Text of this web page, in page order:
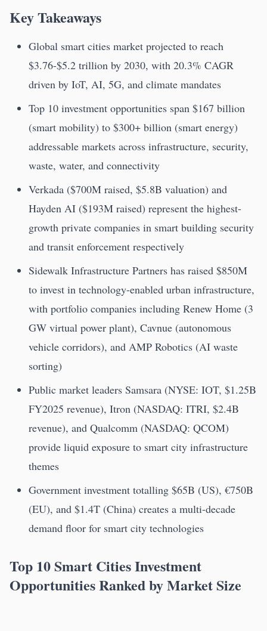
Key Takeaways
Global smart cities market projected to reach
$3.76-$5.2 trillion by 2030, with 20.3% CAGR
driven by IoT, AI, 5G, and climate mandates
Top 10 investment opportunities span $167 billion
(smart mobility) to $300+ billion (smart energy)
addressable markets across infrastructure, security,
waste, water, and connectivity
Verkada ($700M raised, $5.8B valuation) and
Hayden AI ($193M raised) represent the highest-
growth private companies in smart building security
and transit enforcement respectively
Sidewalk Infrastructure Partners has raised $850M
to invest in technology-enabled urban infrastructure,
with portfolio companies including Renew Home (3
GW virtual power plant), Cavnue (autonomous
vehicle corridors), and AMP Robotics (AI waste
sorting)
Public market leaders Samsara (NYSE: IOT, $1.25B
FY2025 revenue), Itron (NASDAQ: ITRI, $2.4B
revenue), and Qualcomm (NASDAQ: QCOM)
provide liquid exposure to smart city infrastructure
themes
Government investment totalling $65B (US), €750B
(EU), and $1.4T (China) creates a multi-decade
demand floor for smart city technologies
Top 10 Smart Cities Investment
Opportunities Ranked by Market Size